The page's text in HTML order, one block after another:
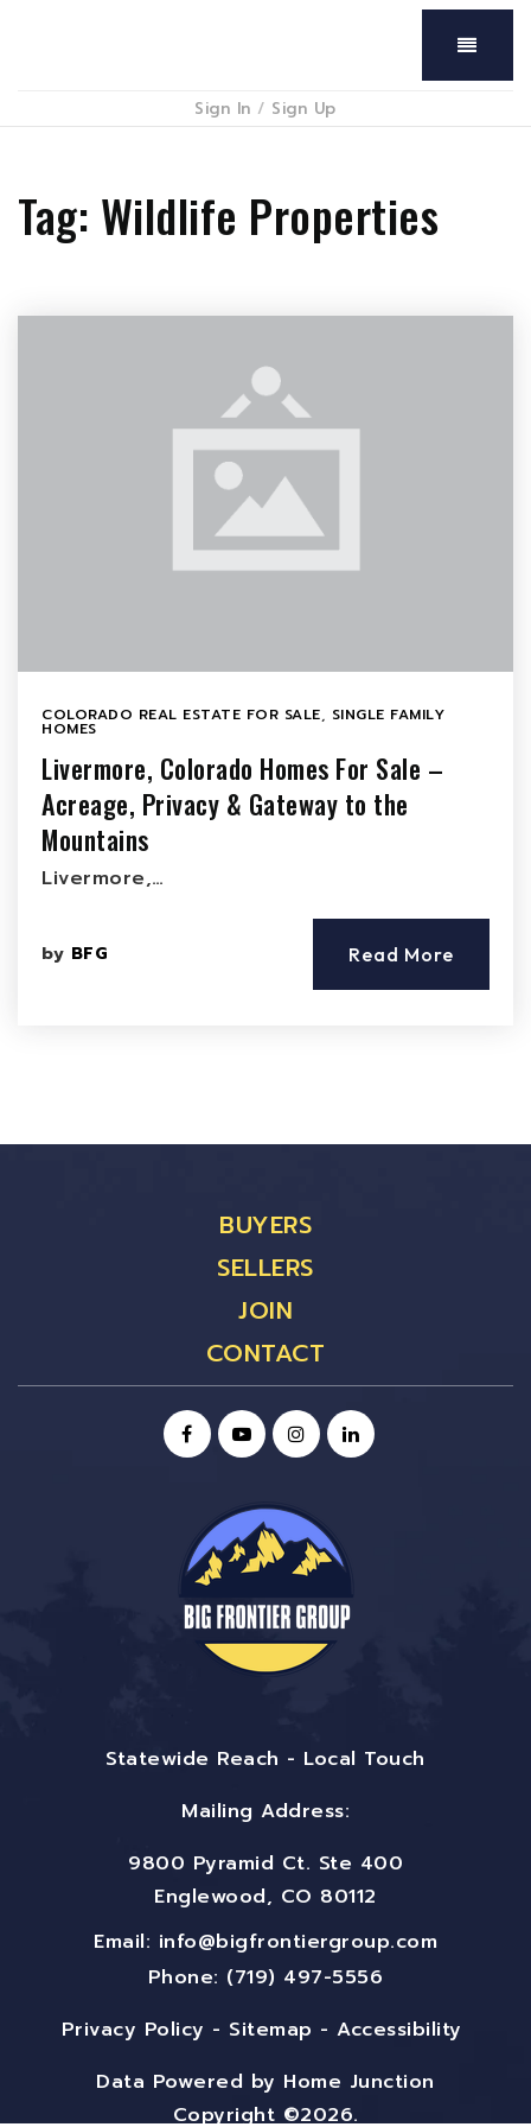
Menu
Sign In / Sign Up
Tag: Wildlife Properties
COLORADO REAL ESTATE FOR SALE, SINGLE FAMILY
HOMES
Livermore, Colorado Homes For Sale –
Acreage, Privacy & Gateway to the
Mountains
Livermore,…
by BFG Read More
BUYERS
SELLERS
JOIN
CONTACT
Statewide Reach - Local Touch
Mailing Address:
9800 Pyramid Ct. Ste 400
Englewood, CO 80112
Email: info@bigfrontiergroup.com
Phone: (719) 497-5556
Privacy Policy - Sitemap -Accessibility
Data Powered by Home Junction
Copyright ©2026.